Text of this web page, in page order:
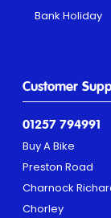
Customer
01257 794991
Buy A Bike
Preston Road
Charnock
Chorley
Bank Holiday